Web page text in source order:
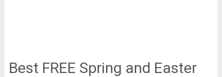
Best FREE Spring and Easter